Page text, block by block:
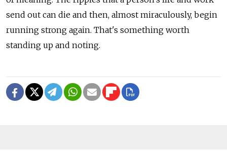
send out can die and then, almost miraculously, begin
running strong again. That's something worth
standing up and noting.